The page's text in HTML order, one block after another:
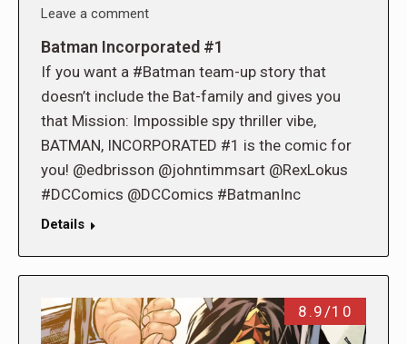
Leave a comment
Batman Incorporated #1
If you want a #Batman team-up story that
doesn’t include the Bat-family and gives you
that Mission: Impossible spy thriller vibe,
BATMAN, INCORPORATED #1 is the comic for
you! @edbrisson @johntimmsart @RexLokus
#DCComics @DCComics #BatmanInc
Details
8.9/10